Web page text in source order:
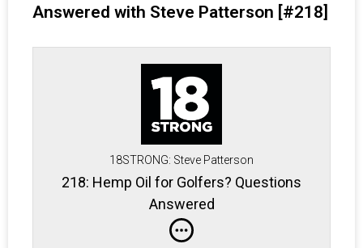
Answered with Steve Patterson [#218]
18STRONG: Steve Patterson
218: Hemp Oil for Golfers? Questions
Answered